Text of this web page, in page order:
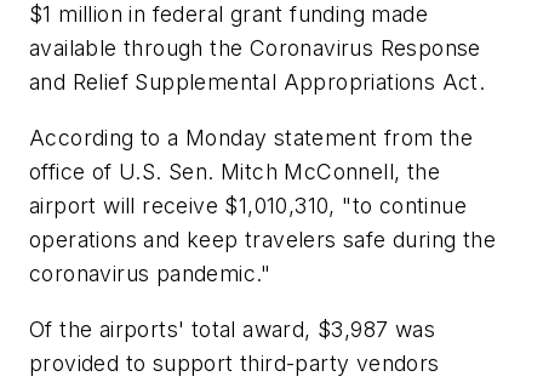
$1 million in federal grant funding made
available through the Coronavirus Response
and Relief Supplemental Appropriations Act.
According to a Monday statement from the
office of U.S. Sen. Mitch McConnell, the
airport will receive $1,010,310, "to continue
operations and keep travelers safe during the
coronavirus pandemic."
Of the airports' total award, $3,987 was
provided to support third-party vendors